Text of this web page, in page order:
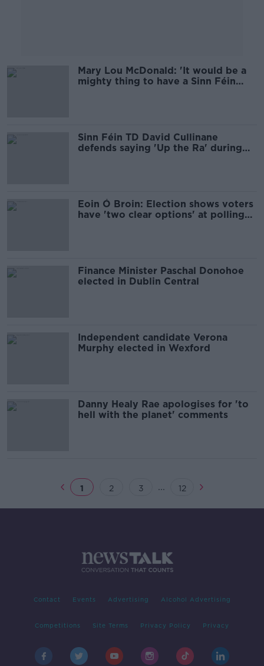
Mary Lou McDonald: 'It would be a
mighty thing to have a Sinn Féin
Sinn Féin TD David Cullinane
defends saying 'Up the Ra' during
Eoin Ó Broin: Election shows voters
have 'two clear options' at polling
Finance Minister Paschal Donohoe
elected in Dublin Central
Independent candidate Verona
Murphy elected in Wexford
Danny Healy Rae apologises for 'to
hell with the planet' comments
1 2 3 ... 12
Contact Events Advertising Alcohol Advertising
Competitions Site Terms Privacy Policy Privacy